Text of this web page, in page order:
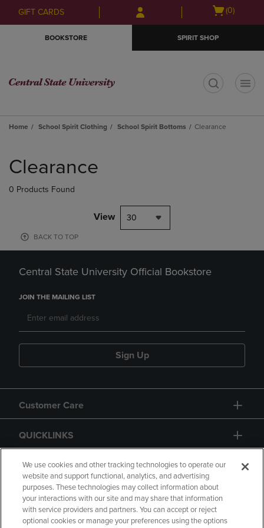
Skip
to
Skip
to
menu
GIFT CARDS
Open
(0)
BOOKSTORE SPIRIT SHOP
Home School Spirit Clothing School Spirit Bottoms Clearance
products
Clearance
0 Products Found
View 30
BACK TO TOP
Central State University Official Bookstore
JOIN THE MAILING LIST
Sign Up
Customer Care
QUICKLINKS
GIFT CARD
We use cookies and other tracking technologies to operate our
website and support functional, analytics, and advertising
purposes. These technologies may collect information about
your interactions with our site and may share that information
with service providers and partners. You can accept or reject
optional cookies or manage your preferences using the options